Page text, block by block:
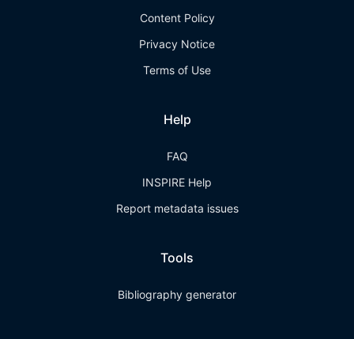
Content Policy
Privacy Notice
Terms of Use
Help
FAQ
INSPIRE Help
Report metadata issues
Tools
Bibliography generator